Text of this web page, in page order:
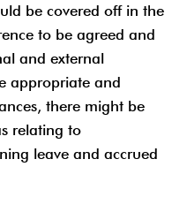
be covered off in the
to be agreed and
and external
appropriate and
there might be
relating to
leave and accrued